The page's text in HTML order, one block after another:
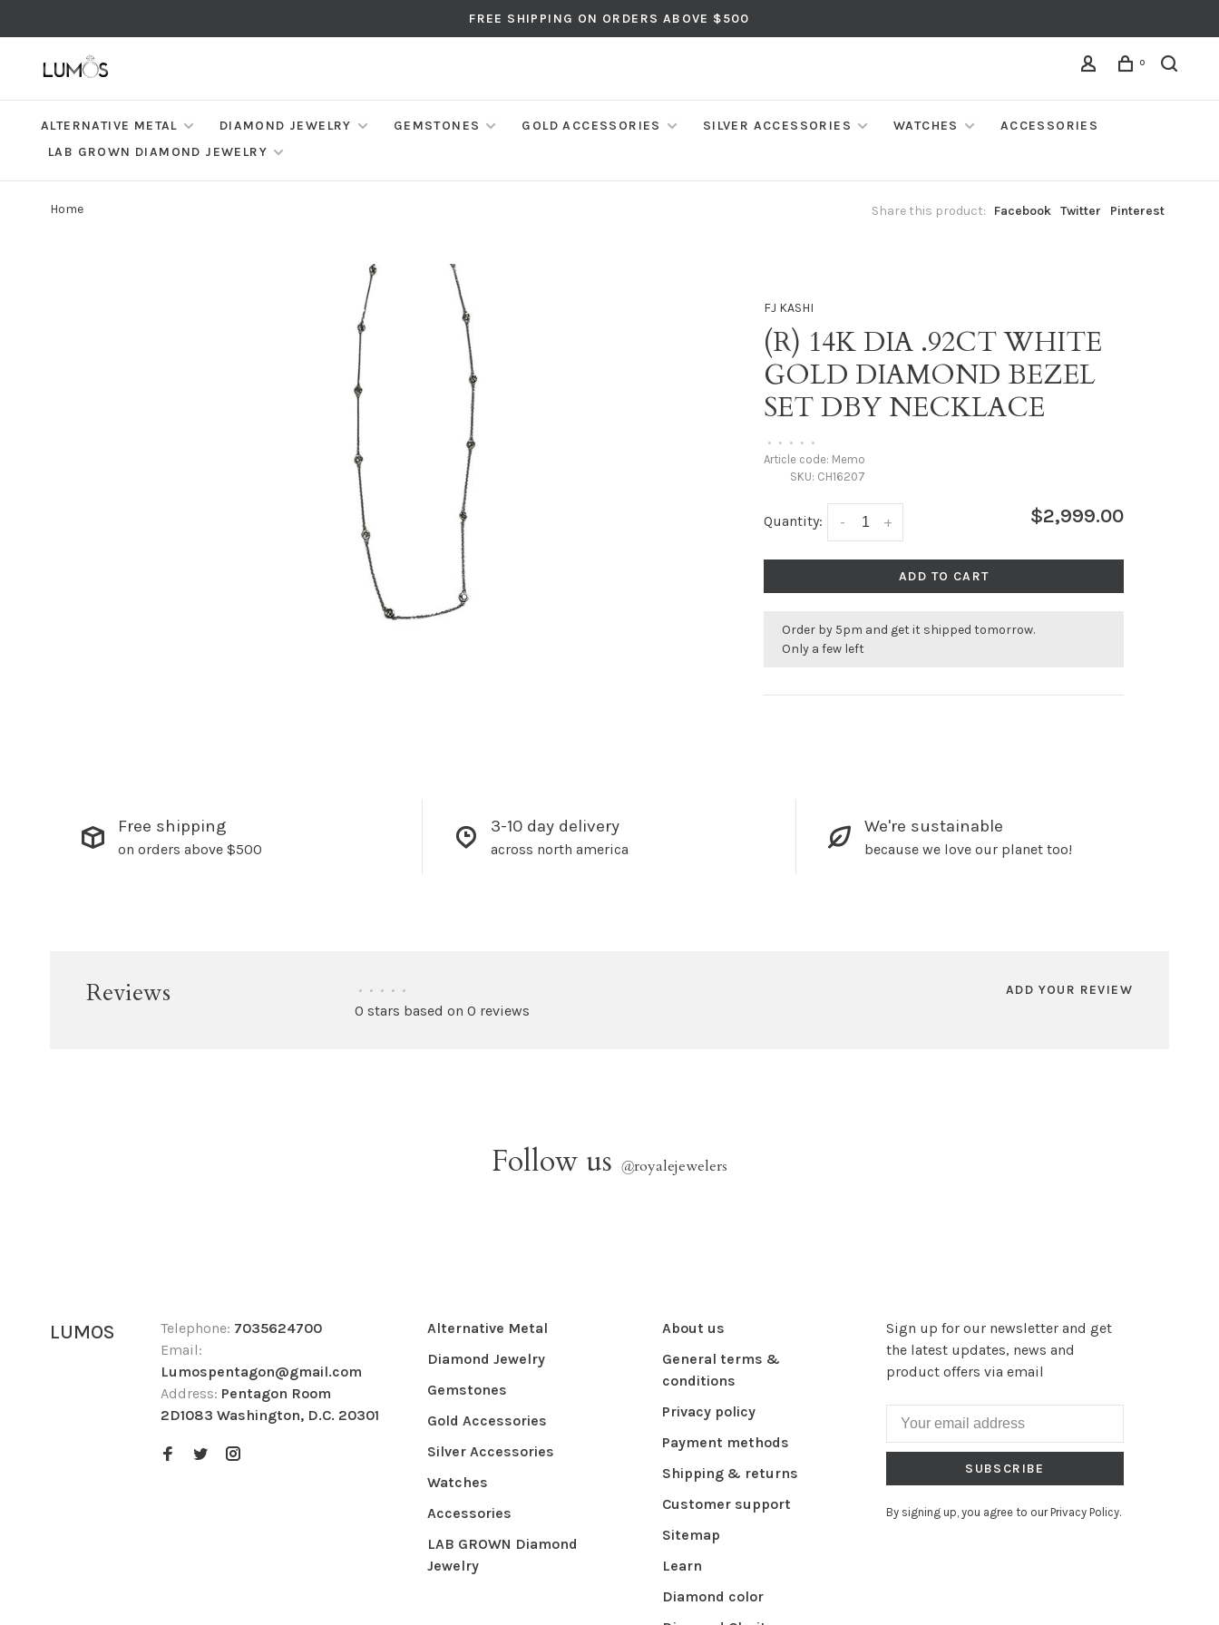
FREE SHIPPING ON ORDERS ABOVE $500
0
ALTERNATIVE METAL DIAMOND JEWELRY GEMSTONES GOLD ACCESSORIES SILVER ACCESSORIES WATCHES
ACCESSORIES
LAB GROWN DIAMOND JEWELRY
Home Share this product: Facebook Twitter Pinterest
FJ KASHI
(R) 14K DIA .92CT WHITE
GOLD DIAMOND BEZEL
SET DBY NECKLACE
• • • • •
Article code: Memo
SKU: CH16207
Quantity: +
- $2,999.00
ADD TO CART
Order by 5pm and get it shipped tomorrow.
Only a few left
Free shipping
on orders above $500
3-10 day delivery
across north america
We're sustainable
because we love our planet too!
Reviews • • • • •
0 stars based on 0 reviews
ADD YOUR REVIEW
Follow us @royalejewelers
LUMOS Telephone: 7035624700
Email:
Lumospentagon@gmail.com
Address: Pentagon Room
2D1083 Washington, D.C. 20301
Alternative Metal
Diamond Jewelry
Gemstones
Gold Accessories
Silver Accessories
Watches
Accessories
LAB GROWN Diamond
Jewelry
About us
General terms &
conditions
Privacy policy
Payment methods
Shipping & returns
Customer support
Sitemap
Learn
Diamond color
Sign up for our newsletter and get
the latest updates, news and
product offers via email
SUBSCRIBE
By signing up, you agree to our Privacy Policy.